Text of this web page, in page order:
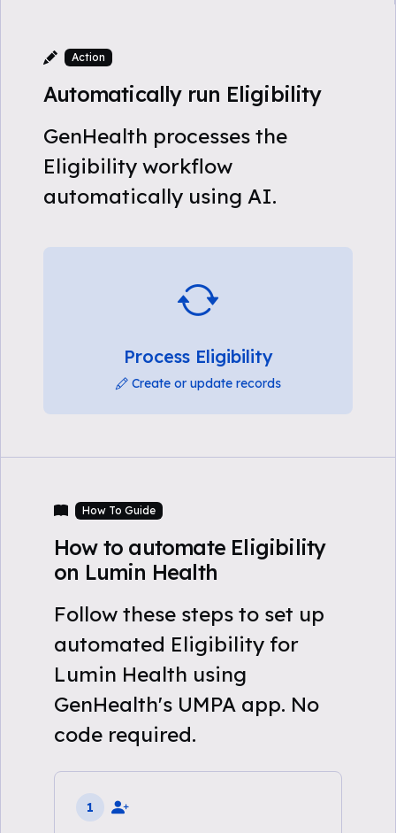
Action
Automatically run Eligibility
GenHealth processes the
Eligibility workflow
automatically using AI.
Process Eligibility
Create or update records
How To Guide
How to automate Eligibility
on Lumin Health
Follow these steps to set up
automated Eligibility for
Lumin Health using
GenHealth's UMPA app. No
code required.
1